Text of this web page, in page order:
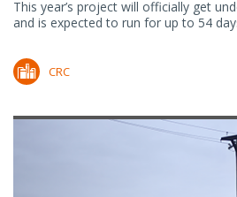
This year’s project will officially get
and is expected to run for up to 54
CRC